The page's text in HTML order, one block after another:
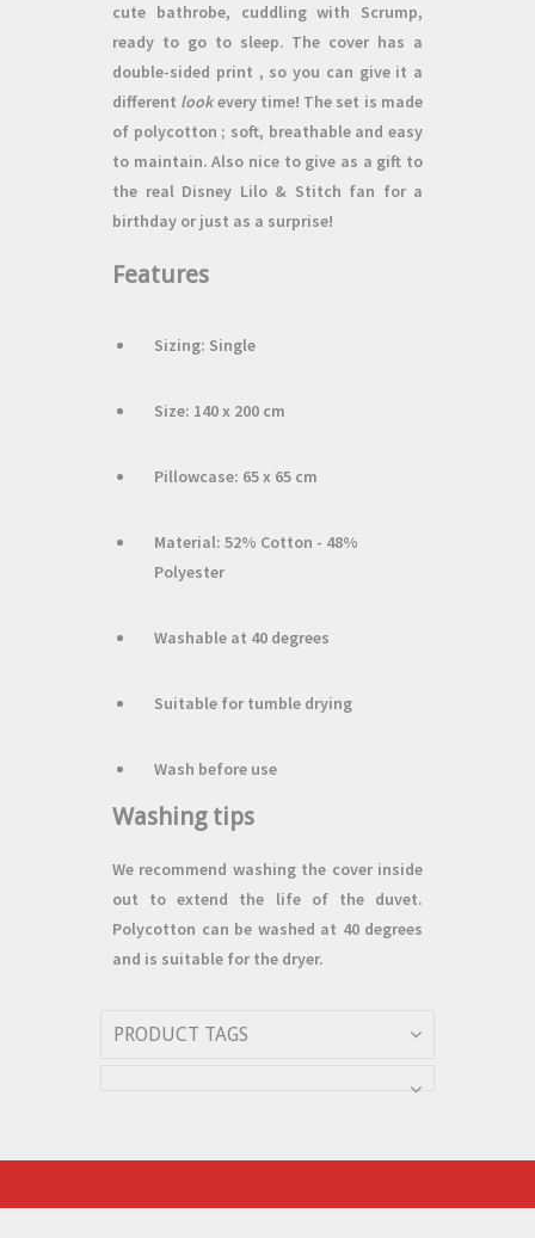
cute bathrobe, cuddling with Scrump,
ready to go to sleep. The cover has a
double-sided print , so you can give it a
different lookevery time! The set is made
of polycotton ; soft, breathable and easy
to maintain. Also nice to give as a gift to
the real Disney Lilo & Stitch fan for a
birthday or just as a surprise!
Features
Sizing: Single
Size: 140 x 200 cm
Pillowcase: 65 x 65 cm
Material: 52% Cotton - 48%
Polyester
Washable at 40 degrees
Suitable for tumble drying
Wash before use
Washing tips
We recommend washing the cover inside
out to extend the life of the duvet.
Polycotton can be washed at 40 degrees
and is suitable for the dryer.
PRODUCT TAGS